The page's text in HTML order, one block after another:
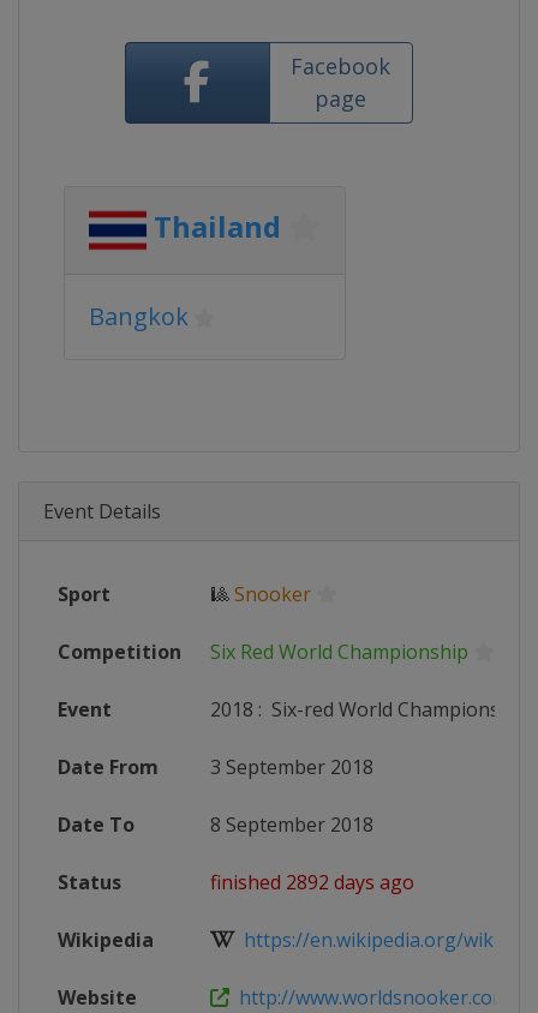
Facebook
page
Thailand
Bangkok
Event Details
Sport 🎱Snooker
Competition Six Red World Championship
Event 2018 : Six-red World Championship
Date From 3 September 2018
Date To 8 September 2018
Status finished 2892 days ago
Wikipedia https://en.wikipedia.org/wiki/
Website http://www.worldsnooker.com/